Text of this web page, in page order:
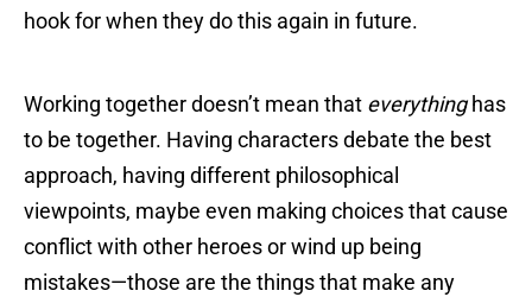
hook for when they do this again in future.
Working together doesn’t mean that everythinghas
to be together. Having characters debate the best
approach, having different philosophical
viewpoints, maybe even making choices that cause
conflict with other heroes or wind up being
mistakes—those are the things that make any